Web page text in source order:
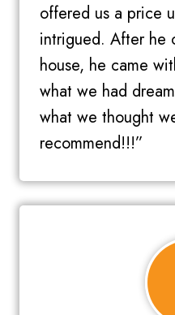
offered us a price
intrigued. After he
house, he came
what we had
what we thought
recommend!!!”